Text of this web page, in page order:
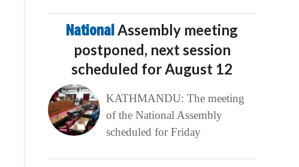
NationalAssembly meeting
postponed, next session
scheduled for August 12
KATHMANDU: The meeting
of the National Assembly
scheduled for Friday